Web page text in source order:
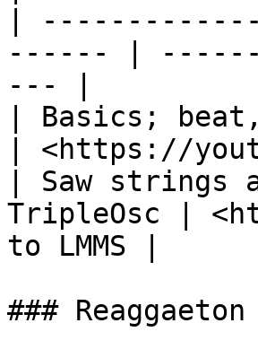
|
------ |
--- |
| Basics;
| <https://
| Saw strings
TripleOsc |
to LMMS |
### Reaggaeton